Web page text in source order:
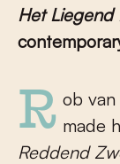
Het Liegend
Rob van Essen (b. Amstelveen, 1963) made
Reddend